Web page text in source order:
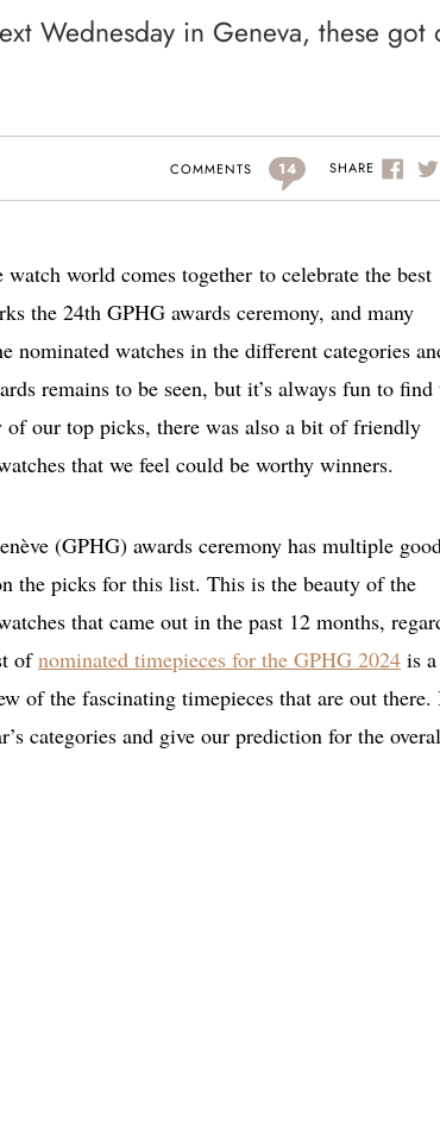
Wednesday in Geneva, these got
COMMENTS 14 SHARE
watch world comes together to celebrate the best
the 24th GPHG awards ceremony, and many
nominated watches in the different categories
remains to be seen, but it’s always fun to find
of our top picks, there was also a bit of friendly
that we feel could be worthy winners.
(GPHG) awards ceremony has multiple
the picks for this list. This is the beauty of the
that came out in the past 12 months,
ofnominated timepieces for the GPHG 2024 is
of the fascinating timepieces that are out there.
categories and give our prediction for the